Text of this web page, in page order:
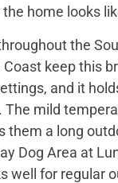
home looks
the
keep this
and it
The mild
them a long
Dog Area at
well for regular